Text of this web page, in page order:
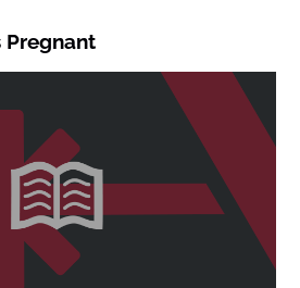
Pregnant